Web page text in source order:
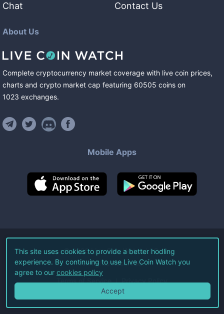
Chat
Contact Us
About Us
Complete cryptocurrency market coverage with live coin prices,
charts and crypto market cap featuring 60505 coins on
1023 exchanges.
Mobile Apps
©2026Live Coin Watch LLC.
All Rights Reserved.
Terms of Service Privacy Policy
This site uses cookies to provide a better hodling
experience. By continuing to use Live Coin Watch you
agree to our cookies policy
Accept